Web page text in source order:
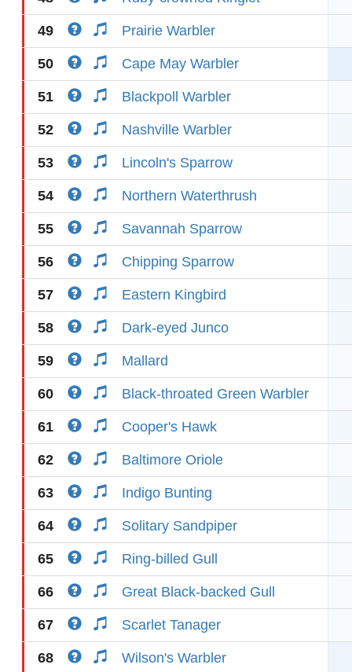
49 Prairie Warbler
50 Cape May Warbler
51 Blackpoll Warbler
52 Nashville Warbler
53 Lincoln's Sparrow
54 Northern Waterthrush
55 Savannah Sparrow
56 Chipping Sparrow
57 Eastern Kingbird
58 Dark-eyed Junco
59 Mallard
60 Black-throated Green Warbler
61 Cooper's Hawk
62 Baltimore Oriole
63 Indigo Bunting
64 Solitary Sandpiper
65 Ring-billed Gull
66 Great Black-backed Gull
67 Scarlet Tanager
68 Wilson's Warbler